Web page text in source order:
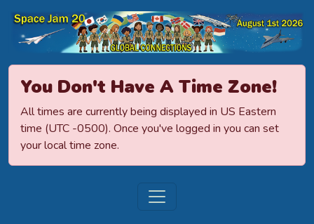
Space Jamboree
You Don't Have A Time Zone!
All times are currently being displayed in US Eastern
time (UTC -0500). Once you've logged in you can set
your local time zone.